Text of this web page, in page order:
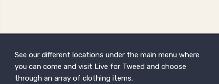
See our different locations under the main menu where
you can come and visit Live for Tweed and choose
through an array of clothing items.